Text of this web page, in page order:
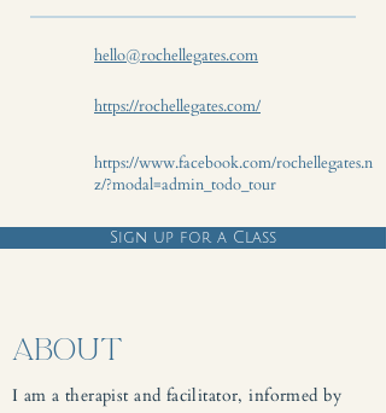
hello@rochellegates.com
https://rochellegates.com/
https://www.facebook.com/rochellegates.n
z/?modal=admin_todo_tour
Sign up for a Class
ABOUT
I am a therapist and facilitator, informed by